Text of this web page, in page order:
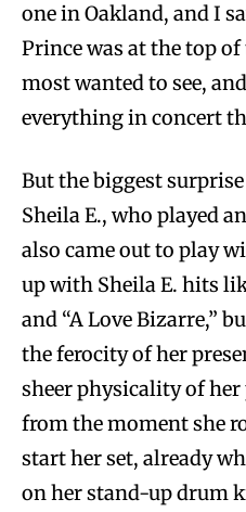
one in Oakland, and I
Prince was at the top
most wanted to see,
everything in concert
But the biggest
Sheila E., who played
also came out to play
up with Sheila E. hits
and “A Love Bizarre,”
the ferocity of her
sheer physicality of
from the moment she
start her set, already
on her stand-up drum